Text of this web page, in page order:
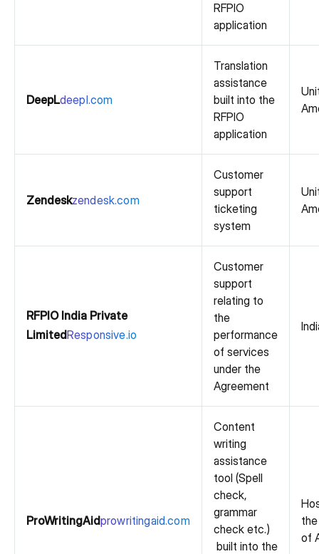
RFPIO
application
DeepLdeepl.com
Translation
assistance
built into the
RFPIO
application
Zendeskzendesk.com
Customer
support
ticketing
system
RFPIO India Private
LimitedResponsive.io
Customer
support
relating to
the
performance
of services
under the
Agreement
ProWritingAidprowritingaid.com
Content
writing
assistance
tool (Spell
check,
grammar
check etc.)
built into the
of